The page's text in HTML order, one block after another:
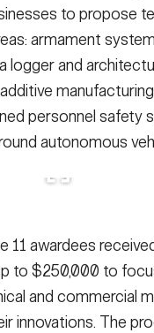
JOIN
ICAM
to propose
armament
logger and
personnel safety
autonomous
11 awardees
to $250,000 to
and commercial
innovations. The